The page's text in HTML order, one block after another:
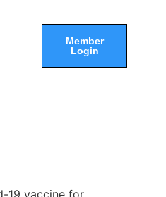
Member
Login
19 vaccine for